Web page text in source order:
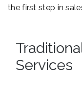
the first step in
Services